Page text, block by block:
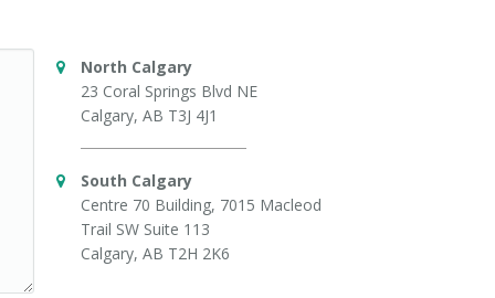
North Calgary
23 Coral Springs Blvd NE
Calgary, AB T3J 4J1
South Calgary
Centre 70 Building, 7015 Macleod
Trail SW Suite 113
Calgary, AB T2H 2K6